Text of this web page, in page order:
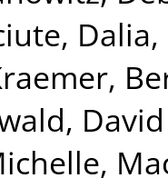
Dalia,
,